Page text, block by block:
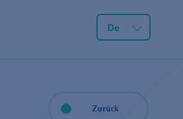
De
Zurück